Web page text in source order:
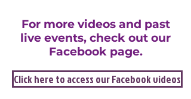
For more videos and past
live events, check out our
Facebook page.
Click here to access our Facebook videos